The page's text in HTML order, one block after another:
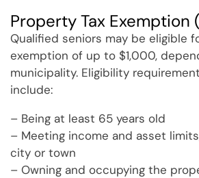
Property Tax Exemption
Qualified seniors may be eligible
exemption of up to $1,000,
municipality. Eligibility
include:
– Being at least 65 years old
– Meeting income and asset
city or town
– Owning and occupying the